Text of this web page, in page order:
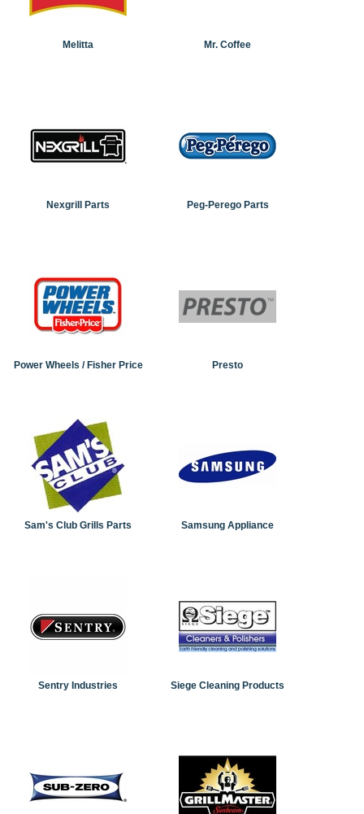
Melitta Mr. Coffee
Nexgrill Parts Peg-Perego Parts
Power Wheels / Fisher Price Presto
Sam's Club Grills Parts Samsung Appliance
Sentry Industries Siege Cleaning Products